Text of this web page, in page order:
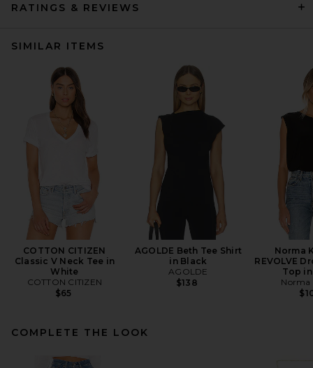
RATINGS & REVIEWS
SIMILAR ITEMS
COTTON CITIZEN
Classic V Neck Tee in
White
COTTON CITIZEN
$65
AGOLDE Beth Tee Shirt
in Black
AGOLDE
$138
Norma
REVOLVE
Top
Norma
COMPLETE THE LOOK